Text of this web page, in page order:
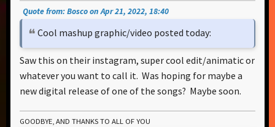
Quote from: Bosco on Apr 21, 2022, 18:40
Cool mashup graphic/video posted today:
Saw this on their instagram, super cool edit/animatic or
whatever you want to call it. Was hoping for maybe a
new digital release of one of the songs? Maybe soon.
GOODBYE, AND THANKS TO ALL OF YOU